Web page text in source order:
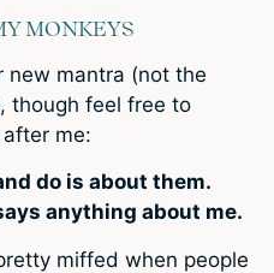
MONKEYS
new mantra (not the
though feel free to
me:
do is about them.
anything about me.
miffed when people